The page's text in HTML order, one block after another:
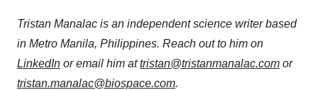
Tristan Manalac is an independent science writer based
in Metro Manila, Philippines. Reach out to him on
LinkedIn or email him attristan@tristanmanalac.com or
tristan.manalac@biospace.com.